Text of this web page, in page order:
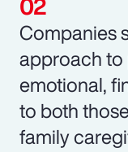
Companies
approach to
emotional,
to both
family